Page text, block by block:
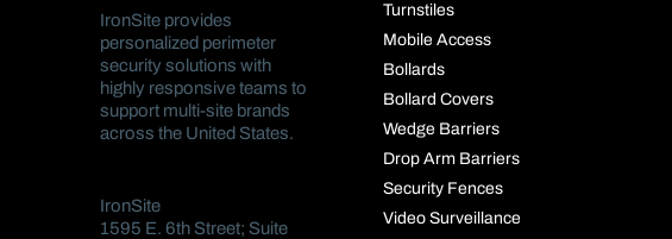
IronSite provides
personalized perimeter
security solutions with
highly responsive teams to
support multi-site brands
across the United States.
IronSite
1595 E. 6th Street; Suite
Turnstiles
Mobile Access
Bollards
Bollard Covers
Wedge Barriers
Drop Arm Barriers
Security Fences
Video Surveillance